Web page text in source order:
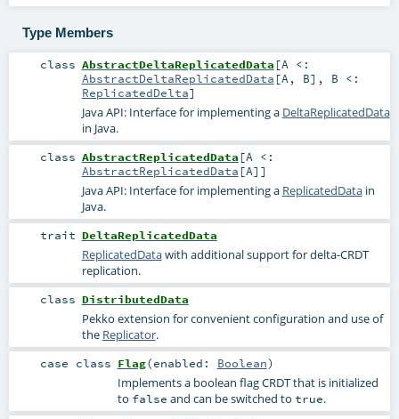
Type Members
class AbstractDeltaReplicatedData [A <:
AbstractDeltaReplicatedData [A , B] , B <:
ReplicatedDelta]
Java API: Interface for implementing a DeltaReplicatedData
in Java.
class AbstractReplicatedData [A <:
AbstractReplicatedData [A] ]
Java API: Interface for implementing a ReplicatedDatain
Java.
trait DeltaReplicatedData
ReplicatedDatawith additional support for delta-CRDT
replication.
class DistributedData
Pekko extension for convenient configuration and use of
the Replicator.
case class Flag(enabled: Boolean)
Implements a boolean flag CRDT that is initialized
to false and can be switched to true.